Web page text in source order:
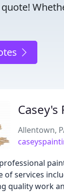
Casey's
Allentown,
of services
quality work